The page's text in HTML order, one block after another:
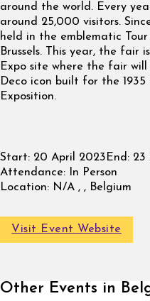
around the world. Every
around 25,000 visitors.
held in the emblematic
Brussels. This year, the fair
Expo site where the fair
Deco icon built for the 1935
Exposition.
Start: 20 April 2023 End: 23
Attendance: In Person
Location: N/A , , Belgium
Visit Event Website
Other Events in